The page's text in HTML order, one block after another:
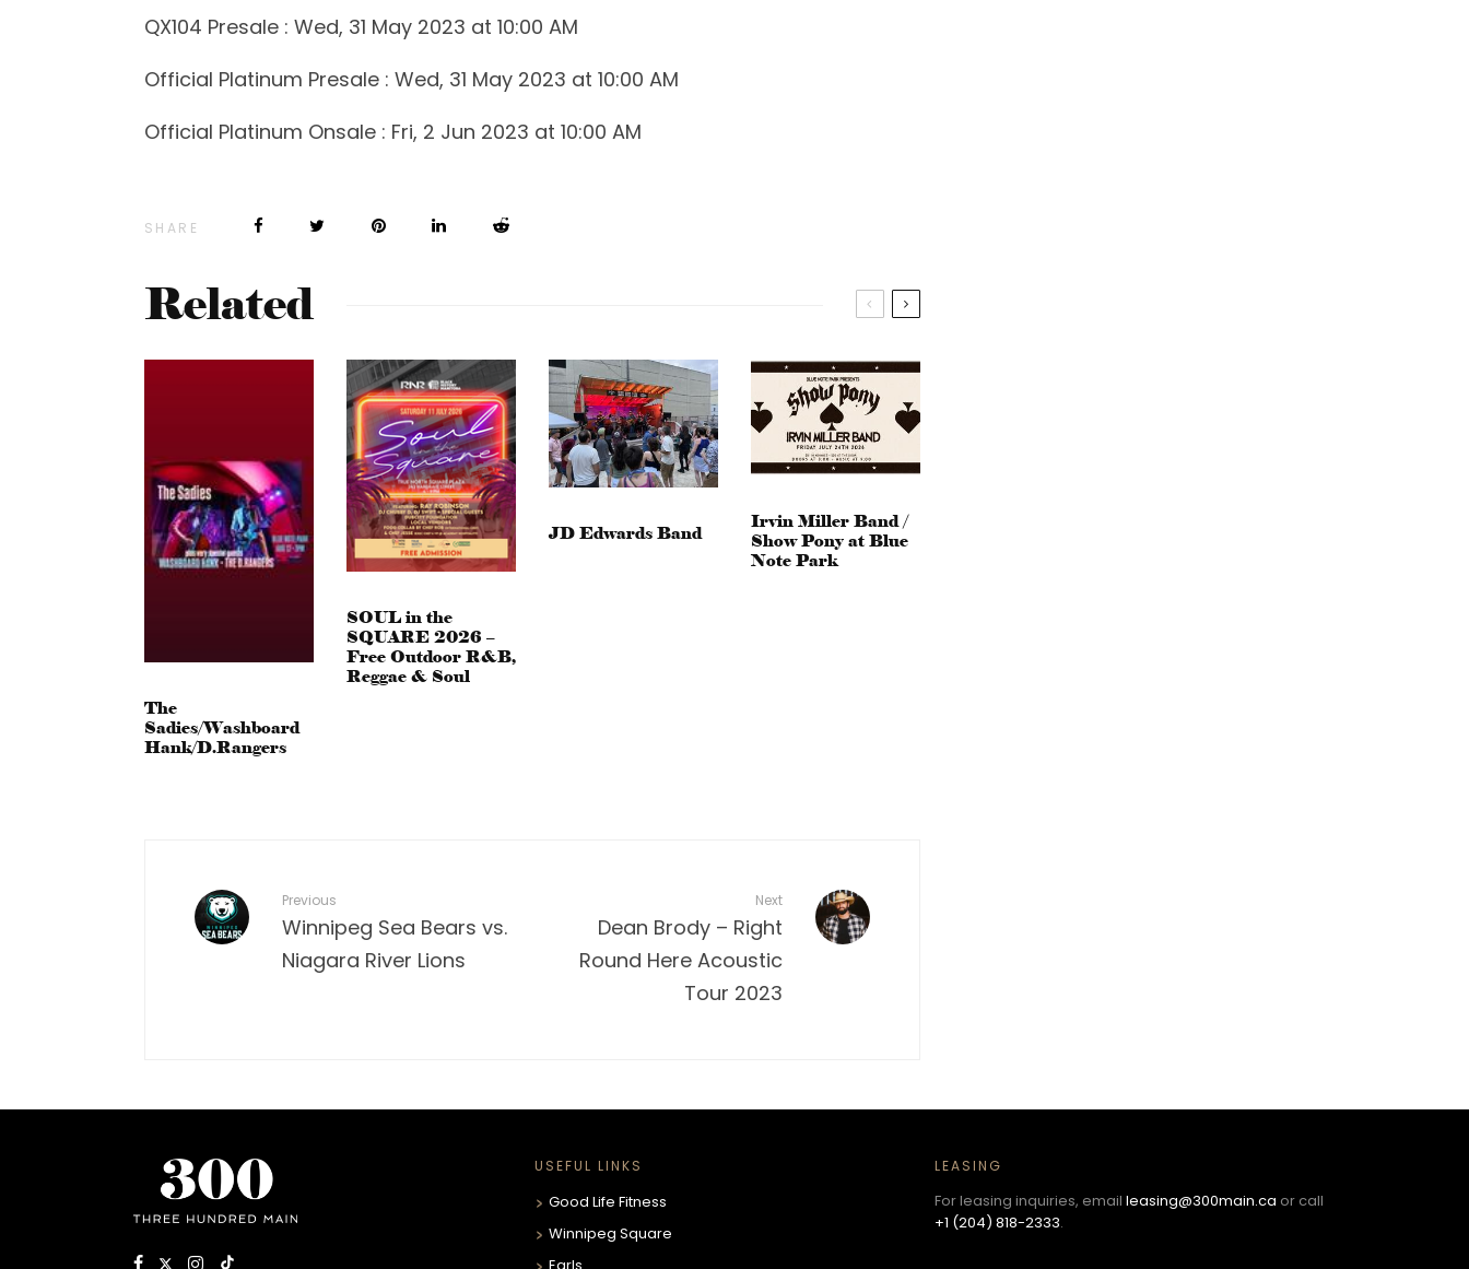
QX104 Presale : Wed, 31 May 2023 at 10:00 AM
Official Platinum Presale : Wed, 31 May 2023 at 10:00 AM
Official Platinum Onsale : Fri, 2 Jun 2023 at 10:00 AM
SHARE
Related
The
Sadies/Washboard
Hank/D.Rangers
SOUL in the
SQUARE 2026 –
Free Outdoor R&B,
Reggae & Soul
JD Edwards Band
Irvin Miller Band /
Show Pony at Blue
Note Park
Previous
Winnipeg Sea Bears vs.
Niagara River Lions
Next
Dean Brody – Right
Round Here Acoustic
Tour 2023
USEFUL LINKS
Good Life Fitness
Winnipeg Square
LEASING
For leasing inquiries, emailleasing@300main.ca or call
+1 (204) 818-2333.